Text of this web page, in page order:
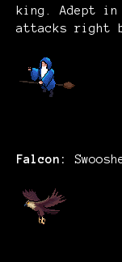
king. Adept
attacks right
Falcon: